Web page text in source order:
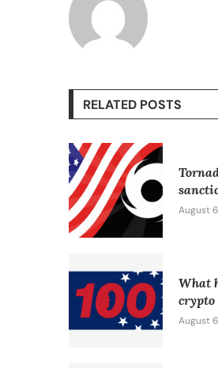
RELATED POSTS
August
What
August